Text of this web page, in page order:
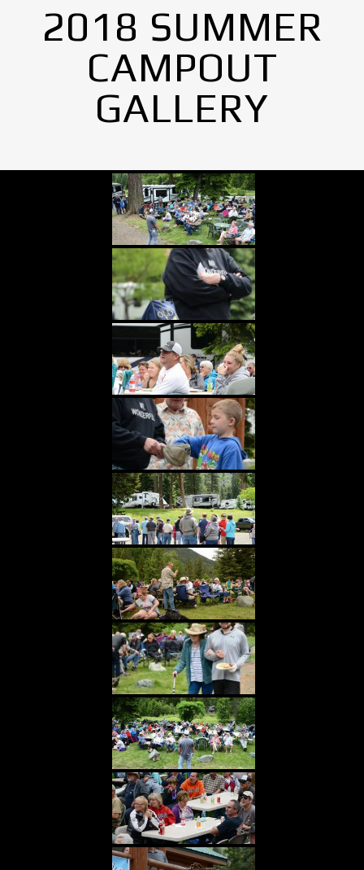
2018 SUMMER
CAMPOUT
GALLERY